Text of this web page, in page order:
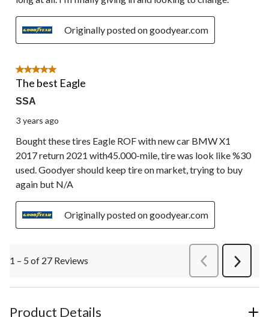
Originally posted on goodyear.com
5 out of 5 stars.
The best Eagle
SSA
3 years ago
Bought these tires Eagle ROF with new car BMW X1
2017 return 2021 with45.000-mile, tire was look like %30
used. Goodyer should keep tire on market, trying to buy
again but N/A
Originally posted on goodyear.com
1 – 5 of 27 Reviews PreviousReviews
Next
Product Details